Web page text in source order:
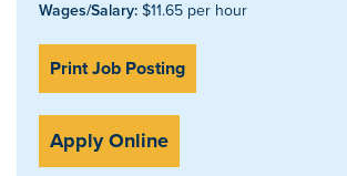
Wages/Salary: $11.65 per hour
Print Job Posting
Apply Online